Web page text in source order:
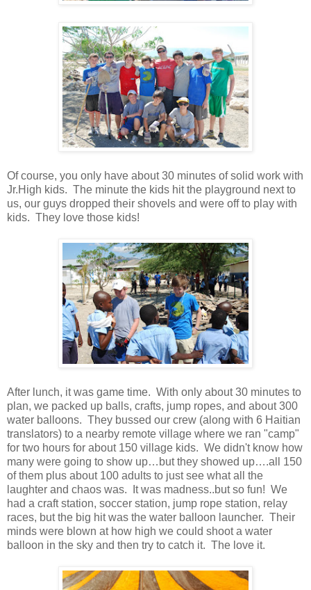
Of course, you only have about 30 minutes of solid work with
Jr.High kids. The minute the kids hit the playground next to
us, our guys dropped their shovels and were off to play with
kids. They love those kids!
After lunch, it was game time. With only about 30 minutes to
plan, we packed up balls, crafts, jump ropes, and about 300
water balloons. They bussed our crew (along with 6 Haitian
translators) to a nearby remote village where we ran "camp"
for two hours for about 150 village kids. We didn't know how
many were going to show up…but they showed up….all 150
of them plus about 100 adults to just see what all the
laughter and chaos was. It was madness..but so fun! We
had a craft station, soccer station, jump rope station, relay
races, but the big hit was the water balloon launcher. Their
minds were blown at how high we could shoot a water
balloon in the sky and then try to catch it. The love it.